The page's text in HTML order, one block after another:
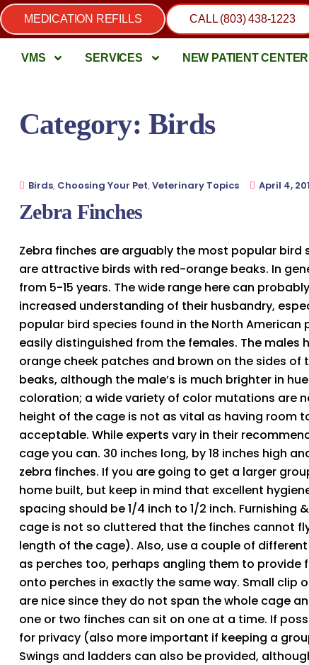
MEDICATION REFILLS CALL (803) 438-1223
VMS SERVICES NEW PATIENT CENTER
Category: Birds
Zebra Finches
Birds, Choosing Your Pet,Veterinary Topics April 4,
Zebra finches are arguably the most popular
are attractive birds with red-orange beaks. In
from 5-15 years. The wide range here can
increased understanding of their husbandry,
popular bird species found in the North
easily distinguished from the females. The
orange cheek patches and brown on the sides
beaks, although the male’s is much brighter in
coloration; a wide variety of color mutations are
height of the cage is not as vital as having room
acceptable. While experts vary in their
cage you can. 30 inches long, by 18 inches high
zebra finches. If you are going to get a larger
home built, but keep in mind that excellent
spacing should be 1/4 inch to 1/2 inch. Furnishing
cage is not so cluttered that the finches cannot
length of the cage). Also, use a couple of
as perches too, perhaps angling them to
onto perches in exactly the same way. Small clip
are nice since they do not span the whole cage
one or two finches can sit on one at a time. If
for privacy (also more important if keeping a
Swings and ladders can also be provided,